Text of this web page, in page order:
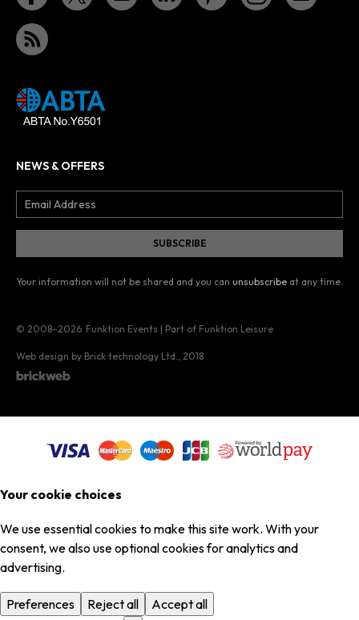
NEWS & OFFERS
Your information will not be shared and you can unsubscribe at any time.
© 2008–2026 Funktion Events | Part of Funktion Leisure
Web design by Brick technology Ltd. , 2018
Your cookie choices
We use essential cookies to make this site work. With your
consent, we also use optional cookies for analytics and
advertising.
Preferences Reject all
Accept all